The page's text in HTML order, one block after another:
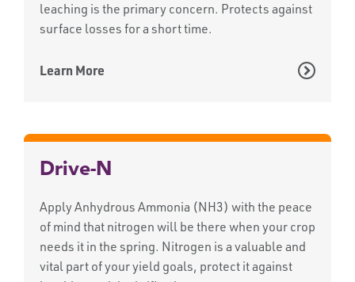
leaching is the primary concern. Protects against
surface losses for a short time.
Learn More
Drive-N
Apply Anhydrous Ammonia (NH3) with the peace
of mind that nitrogen will be there when your crop
needs it in the spring. Nitrogen is a valuable and
vital part of your yield goals, protect it against